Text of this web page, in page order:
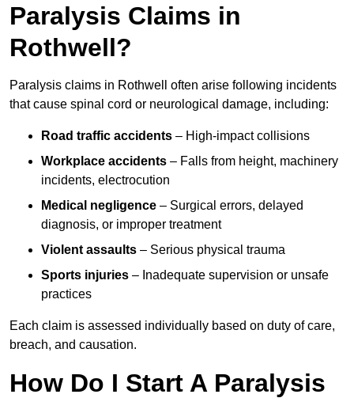
Paralysis Claims in
Rothwell?
Paralysis claims in Rothwell often arise following incidents
that cause spinal cord or neurological damage, including:
Road traffic accidents – High-impact collisions
Workplace accidents – Falls from height, machinery
incidents, electrocution
Medical negligence – Surgical errors, delayed
diagnosis, or improper treatment
Violent assaults – Serious physical trauma
Sports injuries – Inadequate supervision or unsafe
practices
Each claim is assessed individually based on duty of care,
breach, and causation.
How Do I Start A Paralysis